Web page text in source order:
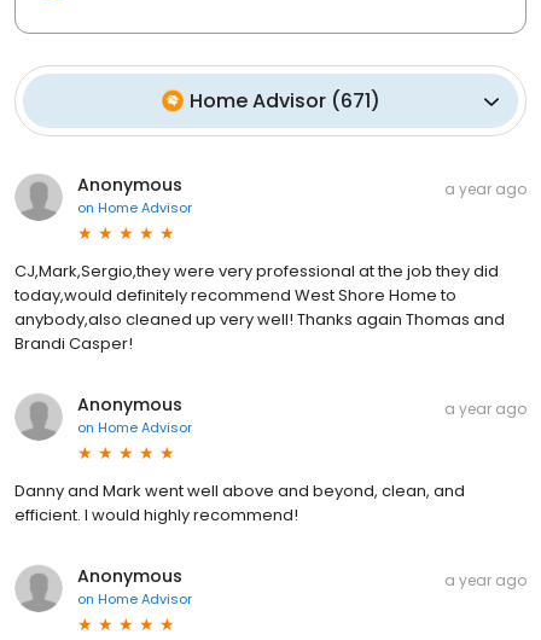
Home Advisor (671)
Anonymous
on Home Advisor
a year ago
CJ,Mark,Sergio,they were very professional at the job they did
today,would definitely recommend West Shore Home to
anybody,also cleaned up very well! Thanks again Thomas and
Brandi Casper!
Anonymous
on Home Advisor
a year ago
Danny and Mark went well above and beyond, clean, and
efficient. I would highly recommend!
Anonymous
on Home Advisor
a year ago